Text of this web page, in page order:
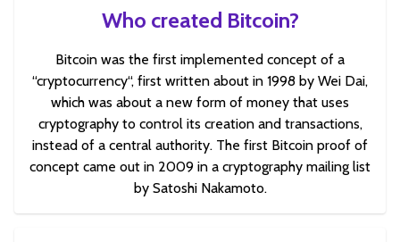
Who created Bitcoin?
Bitcoin was the first implemented concept of a
“cryptocurrency“, first written about in 1998 by Wei Dai,
which was about a new form of money that uses
cryptography to control its creation and transactions,
instead of a central authority. The first Bitcoin proof of
concept came out in 2009 in a cryptography mailing list
by Satoshi Nakamoto.